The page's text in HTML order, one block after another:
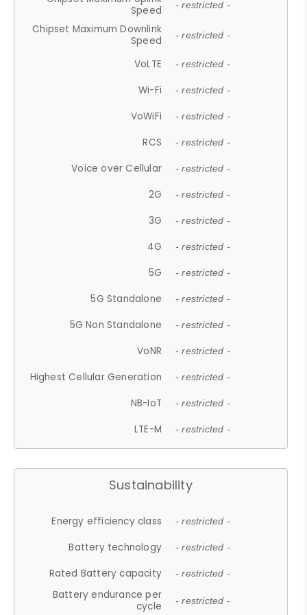
Speed
- restricted -
Chipset Maximum Downlink
Speed
- restricted -
VoLTE - restricted -
Wi-Fi - restricted -
VoWiFi - restricted -
RCS - restricted -
Voice over Cellular - restricted -
2G - restricted -
3G - restricted -
4G - restricted -
5G - restricted -
5G Standalone - restricted -
5G Non Standalone - restricted -
VoNR - restricted -
Highest Cellular Generation - restricted -
NB-IoT - restricted -
LTE-M - restricted -
Sustainability
Energy efficiency class - restricted -
Battery technology - restricted -
Rated Battery capacity - restricted -
Battery endurance per
cycle
- restricted -